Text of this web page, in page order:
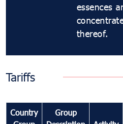
essences
thereof.
Tariffs
Country
Group